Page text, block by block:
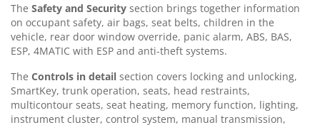
The Safety and Security section brings together information
on occupant safety, air bags, seat belts, children in the
vehicle, rear door window override, panic alarm, ABS, BAS,
ESP, 4MATIC with ESP and anti-theft systems.
The Controls in detail section covers locking and unlocking,
SmartKey, trunk operation, seats, head restraints,
multicontour seats, seat heating, memory function, lighting,
instrument cluster, control system, manual transmission,